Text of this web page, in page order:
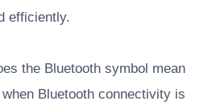
efficiently.
the Bluetooth symbol mean
Bluetooth connectivity is